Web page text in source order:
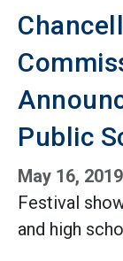
Public
May 16, 2019
Festival
and high